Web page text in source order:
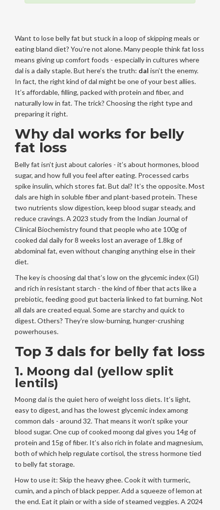
Want to lose belly fat but stuck in a loop of skipping meals or
eating bland diet? You’re not alone. Many people think fat loss
means giving up comfort foods - especially in cultures where
dal is a daily staple. But here’s the truth: dal isn’t the enemy.
In fact, the right kind of dal might be one of your best allies.
It’s affordable, filling, packed with protein and fiber, and
naturally low in fat. The trick? Choosing the right type and
preparing it right.
Why dal works for belly
fat loss
Belly fat isn’t just about calories - it’s about hormones, blood
sugar, and how full you feel after eating. Processed carbs
spike insulin, which stores fat. But dal? It’s the opposite. Most
dals are high in soluble fiber and plant-based protein. These
two nutrients slow digestion, keep blood sugar steady, and
reduce cravings. A 2023 study from the Indian Journal of
Clinical Biochemistry found that people who ate 100g of
cooked dal daily for 8 weeks lost an average of 1.8kg of
abdominal fat, even without changing anything else in their
diet.
The key is choosing dal that’s low on the glycemic index (GI)
and rich in resistant starch - the kind of fiber that acts like a
prebiotic, feeding good gut bacteria linked to fat burning. Not
all dals are created equal. Some are starchy and quick to
digest. Others? They’re slow-burning, hunger-crushing
powerhouses.
Top 3 dals for belly fat loss
1. Moong dal (yellow split
lentils)
Moong dal is the quiet hero of weight loss diets. It’s light,
easy to digest, and has the lowest glycemic index among
common dals - around 32. That means it won’t spike your
blood sugar. One cup of cooked moong dal gives you 14g of
protein and 15g of fiber. It’s also rich in folate and magnesium,
both of which help regulate cortisol, the stress hormone tied
to belly fat storage.
How to use it: Skip the heavy ghee. Cook it with turmeric,
cumin, and a pinch of black pepper. Add a squeeze of lemon at
the end. Eat it plain or with a side of steamed veggies. A 2024